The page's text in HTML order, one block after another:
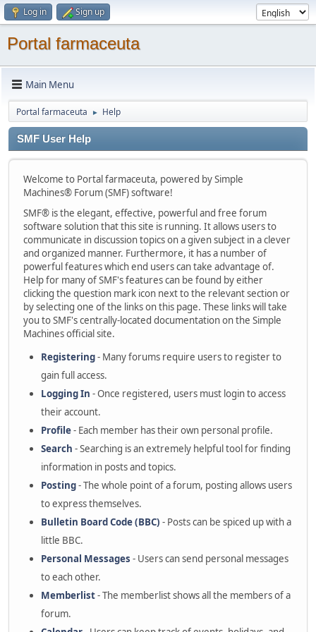
Log in Sign up
Portal farmaceuta
Main Menu
Portal farmaceuta ► Help
SMF User Help
Welcome to Portal farmaceuta, powered by Simple
Machines® Forum (SMF) software!
SMF® is the elegant, effective, powerful and free forum
software solution that this site is running. It allows users to
communicate in discussion topics on a given subject in a clever
and organized manner. Furthermore, it has a number of
powerful features which end users can take advantage of.
Help for many of SMF's features can be found by either
clicking the question mark icon next to the relevant section or
by selecting one of the links on this page. These links will take
you to SMF's centrally-located documentation on the Simple
Machines official site.
Registering- Many forums require users to register to
gain full access.
Logging In - Once registered, users must login to access
their account.
Profile- Each member has their own personal profile.
Search - Searching is an extremely helpful tool for finding
information in posts and topics.
Posting- The whole point of a forum, posting allows users
to express themselves.
Bulletin Board Code (BBC) - Posts can be spiced up with a
little BBC.
Personal Messages - Users can send personal messages
to each other.
Memberlist- The memberlist shows all the members of a
forum.